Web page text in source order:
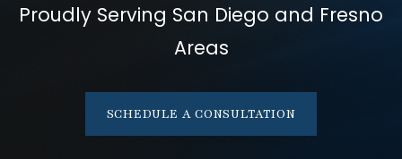
Proudly Serving San Diego and Fresno
Areas
SCHEDULE A CONSULTATION